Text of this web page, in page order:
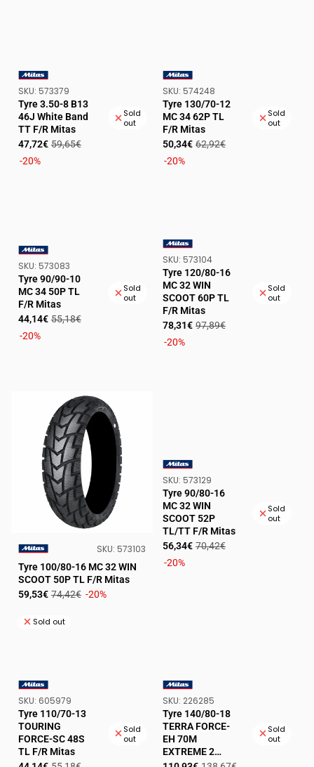
VENDOR:
SKU: SKU:
573379
Tyre 3.50-8 B13
46J White Band
TT F/R Mitas
Sale
price
47,72€ Regular
59,65€
-20%
Sold
out
VENDOR:
SKU: SKU:
574248
Tyre 130/70-12
MC 34 62P TL
F/R Mitas
Sale
price
50,34€ Regular
62,92€
-20%
Sold
out
VENDOR:
SKU: SKU:
573083
Tyre 90/90-10
MC 34 50P TL
F/R Mitas
Sale
price
44,14€ Regular
55,18€
-20%
Sold
out
VENDOR:
SKU: SKU:
573104
Tyre 120/80-16
MC 32 WIN
SCOOT 60P TL
F/R Mitas
Sale
price
78,31€ Regular
97,89€
-20%
Sold
out
VENDOR:
SKU: SKU:
573103
Tyre 100/80-16 MC 32 WIN
SCOOT 50P TL F/R Mitas
Sale
59,53€ Regular
74,42€ -20%
Sold out
VENDOR:
SKU: SKU:
573129
Tyre 90/80-16
MC 32 WIN
SCOOT 52P
TL/TT F/R Mitas
Sale
price
56,34€ Regular
70,42€
-20%
Sold
out
VENDOR:
SKU: SKU:
605979
Tyre 110/70-13
TOURING
FORCE-SC 48S
TL F/R Mitas
Sold
out
VENDOR:
SKU: SKU:
226285
Tyre 140/80-18
TERRA FORCE-
EH 70M
EXTREME 2
green TT R Mitas
Sold
out